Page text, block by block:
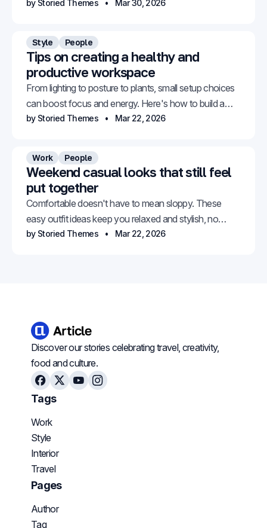
versatile, and genuinely stylish.
by Storied Themes Mar 30, 2026
Style People
Tips on creating a healthy and
productive workspace
From lighting to posture to plants, small setup choices
can boost focus and energy. Here's how to build a
space that works for you.
by Storied Themes Mar 22, 2026
Work People
Weekend casual looks that still feel
put together
Comfortable doesn't have to mean sloppy. These
easy outfit ideas keep you relaxed and stylish, no
effort required.
by Storied Themes Mar 22, 2026
Discover our stories celebrating travel, creativity,
food and culture.
Facebook
X YoutubeInstagram
Tags
Work
Style
Interior
Travel
Pages
Author
Tag